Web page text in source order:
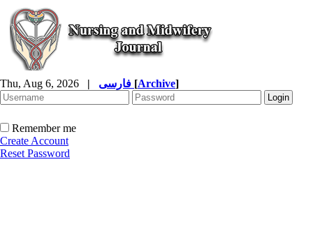
Thu, Aug 6, 2026 | [Archive]
Remember me
Create Account
Reset Password